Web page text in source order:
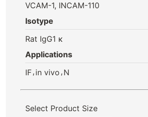
VCAM-1, INCAM-110
Isotype
Rat IgG1 κ
Applications
IF, in vivo , N
Select Product Size